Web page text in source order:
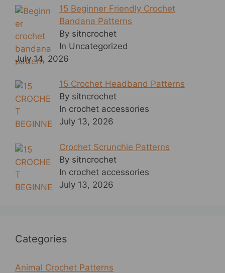
15 Beginner Friendly Crochet
Bandana Patterns
By sitncrochet
In Uncategorized
July 14, 2026
15 Crochet Headband Patterns
By sitncrochet
In crochet accessories
July 13, 2026
Crochet Scrunchie Patterns
By sitncrochet
In crochet accessories
July 13, 2026
Categories
Animal Crochet Patterns